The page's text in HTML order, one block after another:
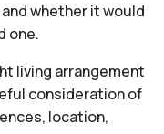
whether it would
one.
living arrangement
consideration of
location,